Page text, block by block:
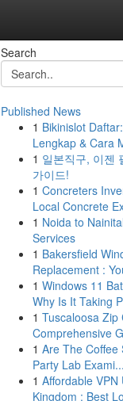
Search
Published News
1 Bikinislot
Lengkap & Cara
1 일본직구, 이젠
가이드!
1 Concreters
Local Concrete
1 Noida to
Services
1 Bakersfield
Replacement :
1 Windows 11
Why Is It Taking
1 Tuscaloosa Zip
Comprehensive
1 Are The Coffee
Party Lab Exami...
1 Affordable VPN
Kingdom : Best